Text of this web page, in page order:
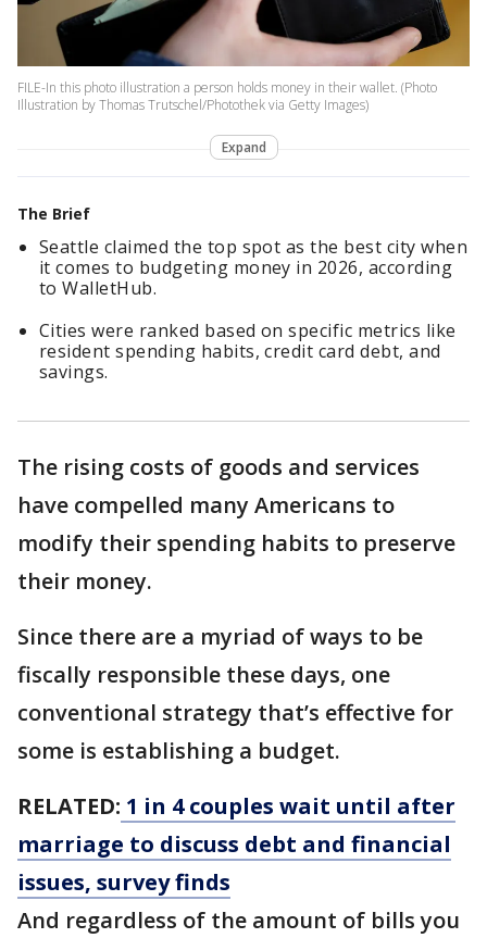
FILE-In this photo illustration a person holds money in their wallet. (Photo
Illustration by Thomas Trutschel/Photothek via Getty Images)
Expand
The Brief
Seattle claimed the top spot as the best city when
it comes to budgeting money in 2026, according
to WalletHub.
Cities were ranked based on specific metrics like
resident spending habits, credit card debt, and
savings.
The rising costs of goods and services
have compelled many Americans to
modify their spending habits to preserve
their money.
Since there are a myriad of ways to be
fiscally responsible these days, one
conventional strategy that’s effective for
some is establishing a budget.
RELATED: 1 in 4 couples wait until after
marriage to discuss debt and financial
issues, survey finds
And regardless of the amount of bills you